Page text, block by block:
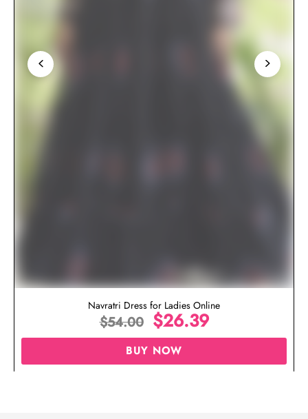
Navratri Dress for Ladies Online
$54.00 $26.39
BUY NOW